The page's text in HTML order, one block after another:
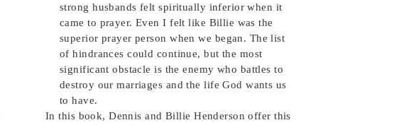
strong husbands felt spiritually inferior when it
came to prayer. Even I felt like Billie was the
superior prayer person when we began. The list
of hindrances could continue, but the most
significant obstacle is the enemy who battles to
destroy our marriages and the life God wants us
to have.
In this book, Dennis and Billie Henderson offer this